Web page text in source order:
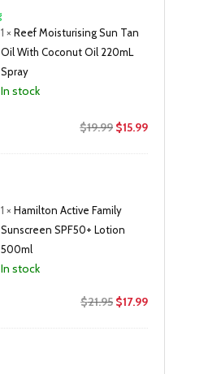
1 ×Reef Moisturising Sun Tan
Oil With Coconut Oil 220mL
Spray
In stock
$19.99 Original
$15.99Current
1 ×Hamilton Active Family
Sunscreen SPF50+ Lotion
500ml
In stock
$21.95 Original
$17.99Current